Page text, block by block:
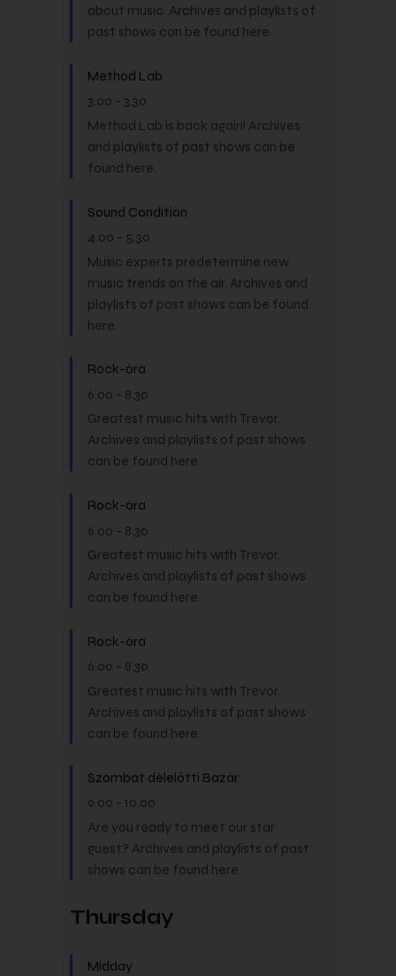
about music. Archives and playlists of
past shows can be found here.
Method Lab
3.00 - 3.30
Method Lab is back again! Archives
and playlists of past shows can be
found here.
Sound Condition
4.00 - 5.30
Music experts predetermine new
music trends on the air. Archives and
playlists of past shows can be found
here.
Rock-óra
6.00 - 8.30
Greatest music hits with Trevor.
Archives and playlists of past shows
can be found here.
Rock-óra
6.00 - 8.30
Greatest music hits with Trevor.
Archives and playlists of past shows
can be found here.
Rock-óra
6.00 - 8.30
Greatest music hits with Trevor.
Archives and playlists of past shows
can be found here.
Szombat délelőtti Bazár
9.00 - 10.00
Are you ready to meet our star
guest? Archives and playlists of past
shows can be found here.
Thursday
Midday